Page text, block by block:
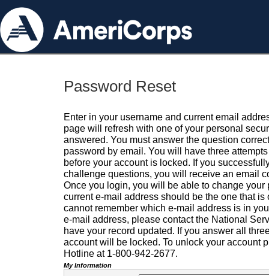
Password Reset
Enter in your username and current email
page will refresh with one of your personal
answered. You must answer the question
password by email. You will have three
before your account is locked. If you
challenge questions, you will receive an email
Once you login, you will be able to change your
current e-mail address should be the one that is
cannot remember which e-mail address is in
e-mail address, please contact the National
have your record updated. If you answer all
account will be locked. To unlock your account
Hotline at 1-800-942-2677.
My Information